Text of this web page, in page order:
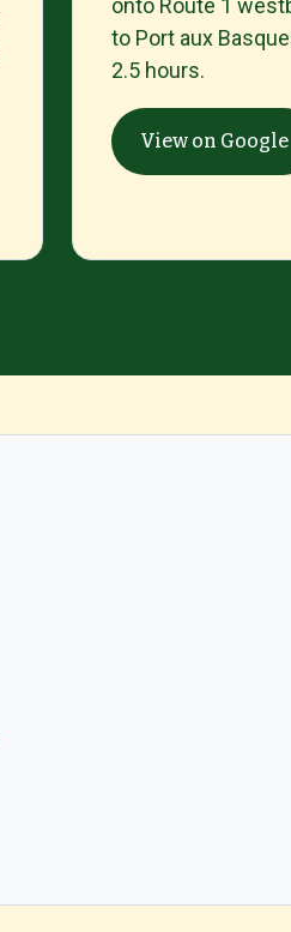
onto Route 1
to Port aux
2.5 hours.
View on Google